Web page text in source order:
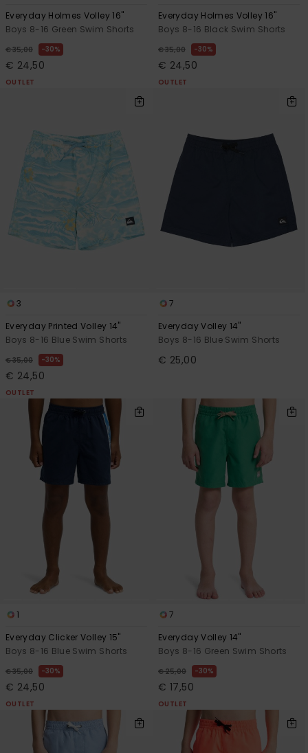
Everyday Holmes Volley 16"
Boys 8-16 Green Swim Shorts
€ 35,00 30%
€ 24,50
OUTLET
Everyday Holmes Volley 16"
Boys 8-16 Black Swim Shorts
€ 35,00 30%
€ 24,50
OUTLET
3
Everyday Printed Volley 14"
Boys 8-16 Blue Swim Shorts
€ 35,00 30%
€ 24,50
OUTLET
7
Everyday Volley 14"
Boys 8-16 Blue Swim Shorts
€ 25,00
1
Everyday Clicker Volley 15"
Boys 8-16 Blue Swim Shorts
€ 35,00 30%
€ 24,50
OUTLET
7
Everyday Volley 14"
Boys 8-16 Green Swim Shorts
€ 25,00 30%
€ 17,50
OUTLET